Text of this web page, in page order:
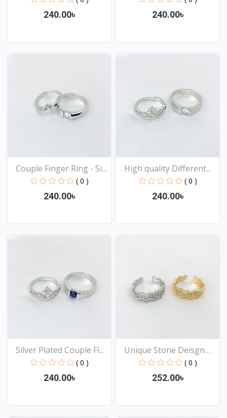
240.00৳ 240.00৳
Couple Finger Ring - Si...
( 0 )
240.00৳
View
High quality Different...
( 0 )
240.00৳
Silver Plated Couple Fi...
( 0 )
240.00৳
Unique Stone Deisgn
Rin...
( 0 )
252.00৳